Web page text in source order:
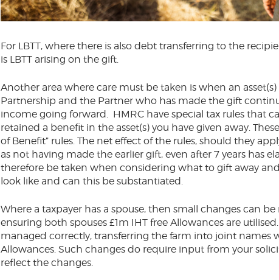
For LBTT, where there is also debt transferring to the
is LBTT arising on the gift.
Another area where care must be taken is when an
Partnership and the Partner who has made the gift
income going forward. HMRC have special tax rules that
retained a benefit in the asset(s) you have given away.
of Benefit” rules. The net effect of the rules, should they
as not having made the earlier gift, even after 7 years has
therefore be taken when considering what to gift away
look like and can this be substantiated.
Where a taxpayer has a spouse, then small changes can
ensuring both spouses £1m IHT free Allowances are
managed correctly, transferring the farm into joint names
Allowances. Such changes do require input from your
reflect the changes.